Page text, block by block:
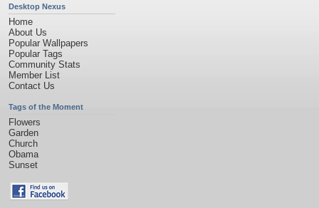
Desktop Nexus
Home
About Us
Popular Wallpapers
Popular Tags
Community Stats
Member List
Contact Us
Tags of the Moment
Flowers
Garden
Church
Obama
Sunset